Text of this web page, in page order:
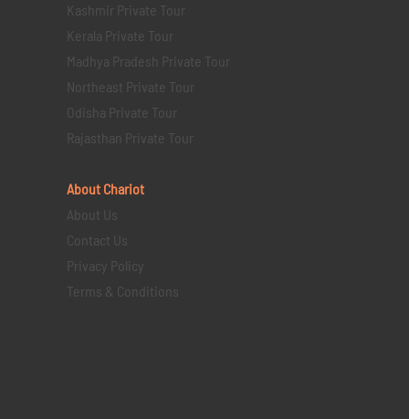
Kashmir Private Tour
Kerala Private Tour
Madhya Pradesh Private Tour
Northeast Private Tour
Odisha Private Tour
Rajasthan Private Tour
About Chariot
About Us
Contact Us
Privacy Policy
Terms & Conditions